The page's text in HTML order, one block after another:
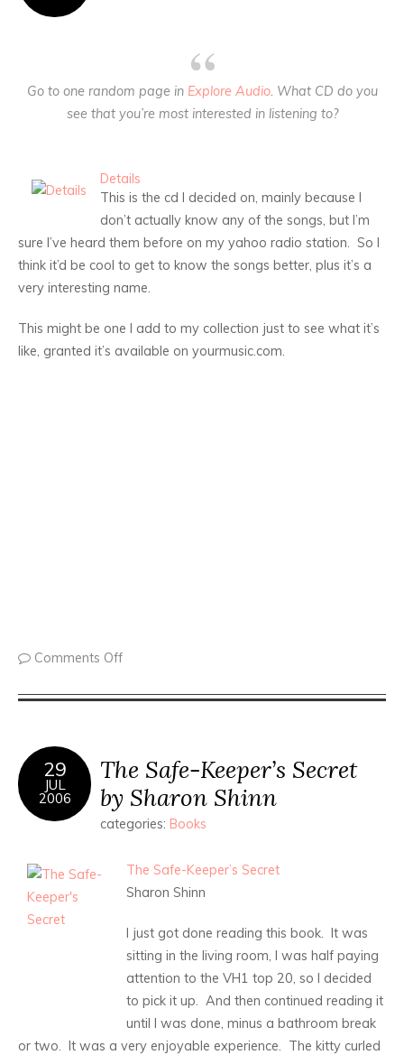
Go to one random page in Explore Audio. What CD do you
see that you’re most interested in listening to?
Details
This is the cd I decided on, mainly because I
don’t actually know any of the songs, but I’m
sure I’ve heard them before on my yahoo radio station. So I
think it’d be cool to get to know the songs better, plus it’s a
very interesting name.
This might be one I add to my collection just to see what it’s
like, granted it’s available on yourmusic.com.
Comments Off
29
JUL
2006
The Safe-Keeper’s Secret
by Sharon Shinn
categories: Books
The Safe-Keeper’s Secret
Sharon Shinn
I just got done reading this book. It was
sitting in the living room, I was half paying
attention to the VH1 top 20, so I decided
to pick it up. And then continued reading it
until I was done, minus a bathroom break
or two. It was a very enjoyable experience. The kitty curled